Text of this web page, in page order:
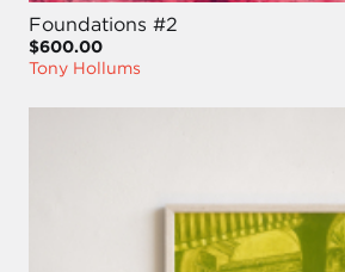
Foundations #2
$600.00
Tony Hollums